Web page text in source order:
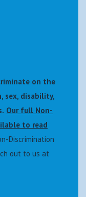
on the
sex, disability,
Our full Non-
to read
Discrimination
out to us at